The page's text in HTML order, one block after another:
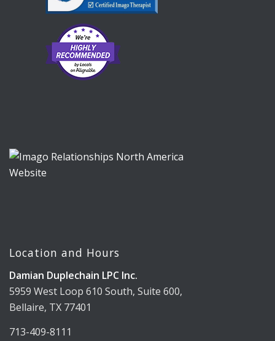
Location and Hours
Damian Duplechain LPC Inc.
5959 West Loop 610 South, Suite 600,
Bellaire, TX 77401
713-409-8111